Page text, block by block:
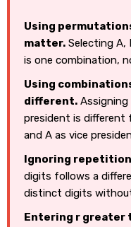
Using
matter. Selecting A,
is one combination,
Using
different. Assigning
president is different
and A as vice
Ignoring
digits follows a
distinct digits
Entering r